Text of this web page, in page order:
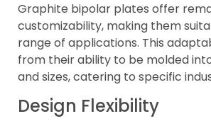
Graphite bipolar plates offer
customizability, making them
range of applications. This
from their ability to be molded
and sizes, catering to specific
Design Flexibility